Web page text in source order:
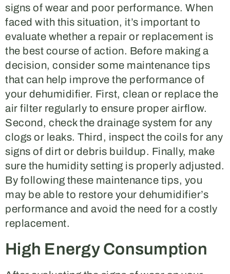
signs of wear and poor performance. When
faced with this situation, it’s important to
evaluate whether a repair or replacement is
the best course of action. Before making a
decision, consider some maintenance tips
that can help improve the performance of
your dehumidifier. First, clean or replace the
air filter regularly to ensure proper airflow.
Second, check the drainage system for any
clogs or leaks. Third, inspect the coils for any
signs of dirt or debris buildup. Finally, make
sure the humidity setting is properly adjusted.
By following these maintenance tips, you
may be able to restore your dehumidifier’s
performance and avoid the need for a costly
replacement.
High Energy Consumption